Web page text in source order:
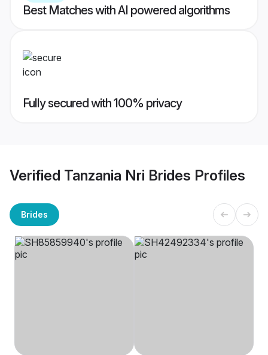
Best Matches with AI powered algorithms
Fully secured with 100% privacy
Verified Tanzania Nri Brides Profiles
Brides